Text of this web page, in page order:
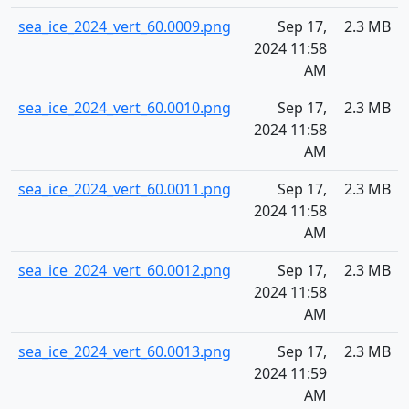
sea_ice_2024_vert_60.0009.png
Sep 17,
2024 11:58
AM
2.3 MB
sea_ice_2024_vert_60.0010.png
Sep 17,
2024 11:58
AM
2.3 MB
sea_ice_2024_vert_60.0011.png
Sep 17,
2024 11:58
AM
2.3 MB
sea_ice_2024_vert_60.0012.png
Sep 17,
2024 11:58
AM
2.3 MB
sea_ice_2024_vert_60.0013.png
Sep 17,
2024 11:59
AM
2.3 MB